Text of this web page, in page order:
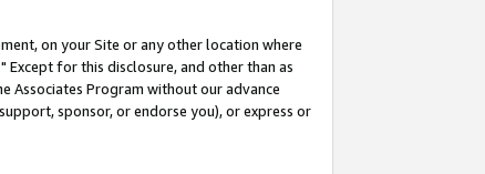
on your Site or any other location where
for this disclosure, and other than as
Associates Program without our advance
sponsor, or endorse you), or express or